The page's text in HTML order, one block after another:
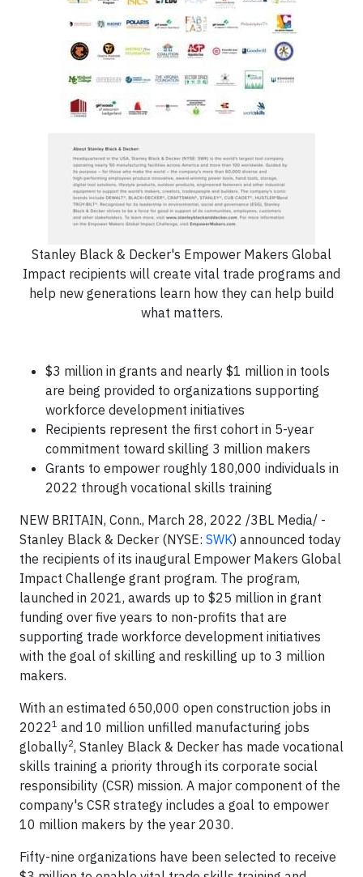
Stanley Black & Decker's Empower Makers Global
Impact recipients will create vital trade programs and
help new generations learn how they can help build
what matters.
$3 million in grants and nearly $1 million in tools
are being provided to organizations supporting
workforce development initiatives
Recipients represent the first cohort in 5-year
commitment toward skilling 3 million makers
Grants to empower roughly 180,000 individuals in
2022 through vocational skills training
NEW BRITAIN, Conn., March 28, 2022 /3BL Media/ -
Stanley Black & Decker (NYSE: SWK) announced today
the recipients of its inaugural Empower Makers Global
Impact Challenge grant program. The program,
launched in 2021, awards up to $25 million in grant
funding over five years to non-profits that are
supporting trade workforce development initiatives
with the goal of skilling and reskilling up to 3 million
makers.
With an estimated 650,000 open construction jobs in
20221 and 10 million unfilled manufacturing jobs
globally2, Stanley Black & Decker has made vocational
skills training a priority through its corporate social
responsibility (CSR) mission. A major component of the
company's CSR strategy includes a goal to empower
10 million makers by the year 2030.
Fifty-nine organizations have been selected to receive